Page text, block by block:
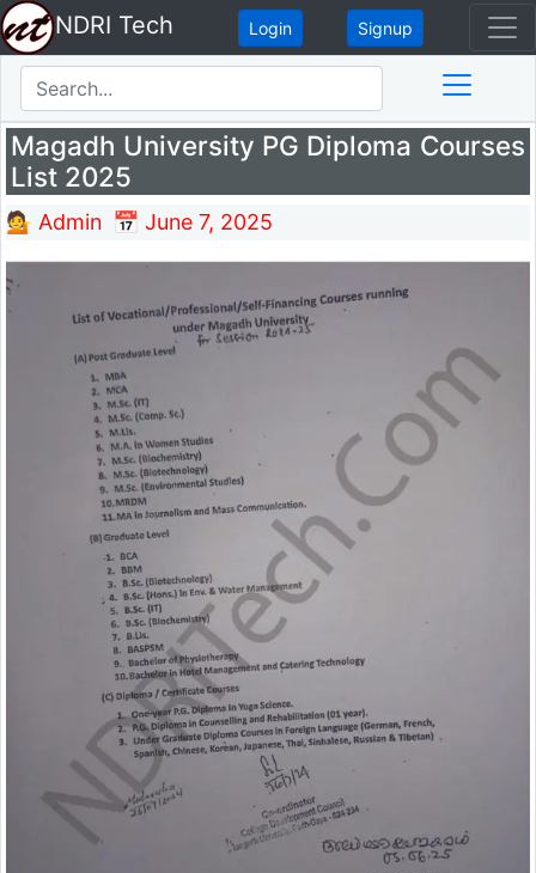
NDRI Tech Login Signup
Magadh University PG Diploma Courses
List 2025
💁 Admin 📅 June 7, 2025